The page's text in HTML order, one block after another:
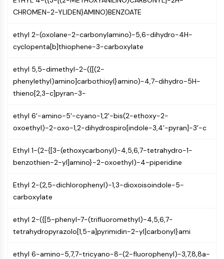
BCL6
Macrophage migration inhibitory factor
(MIF)
Thrombopoietin Receptor
Cyclophilin
Salt-inducible Kinase (SIK)
Kallikrein
FLAP
Galectin
MHC
Nuclear Factor of activated T Cells
(NFAT)
FAP
SphK
Arginase
PSMA
CHROMEN-2-YLIDEN}AMINO)BENZOATE
ethyl 2-(oxolane-2-carbonylamino)-5,6-dihydro-4H-
cyclopenta[b]thiophene-3-carboxylate
ethyl 5,5-dimethyl-2-({[(2-
phenylethyl)amino]carbothioyl}amino)-4,7-dihydro-5H-
thieno[2,3-c]pyran-3-
ethyl 6'-amino-5'-cyano-1,2'-bis(2-ethoxy-2-
oxoethyl)-2-oxo-1,2-dihydrospiro[indole-3,4'-pyran]-3'-c
Ethyl 1-(2-{[3-(ethoxycarbonyl)-4,5,6,7-tetrahydro-1-
benzothien-2-yl]amino}-2-oxoethyl)-4-piperidine
Ethyl 2-(2,5-dichlorophenyl)-1,3-dioxoisoindole-5-
carboxylate
ethyl 2-({[5-phenyl-7-(trifluoromethyl)-4,5,6,7-
tetrahydropyrazolo[1,5-a]pyrimidin-2-yl]carbonyl}ami
ethyl 6-amino-5,7,7-tricyano-8-(2-fluorophenyl)-3,7,8,8a-